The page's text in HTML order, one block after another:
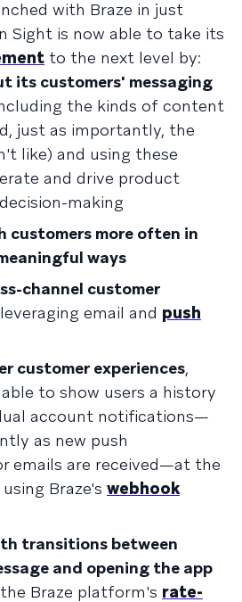
with Braze in just
Sight is now able to take its
to the next level by:
its customers' messaging
the kinds of content
just as importantly, the
like) and using these
and drive product
making
customers more often in
ways
channel customer
email and push
customer experiences,
to show users a history
account notifications—
as new push
emails are received—at the
Braze's webhook
transitions between
and opening the app
Braze platform's rate-